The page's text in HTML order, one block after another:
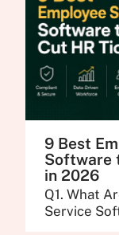
9 Best
Software
in 2026
Q1. What
Service